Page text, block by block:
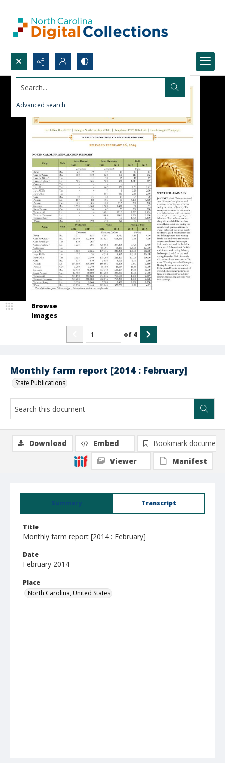
Search...
Advanced search
Monthly farm report [2014 : February]
State Publications
Browse
Images
of 4
Summary Transcript
Title
Monthly farm report [2014 : February]
Date
February 2014
Place
North Carolina, United States
Download Embed
Bookmark document
Viewer
Manifest